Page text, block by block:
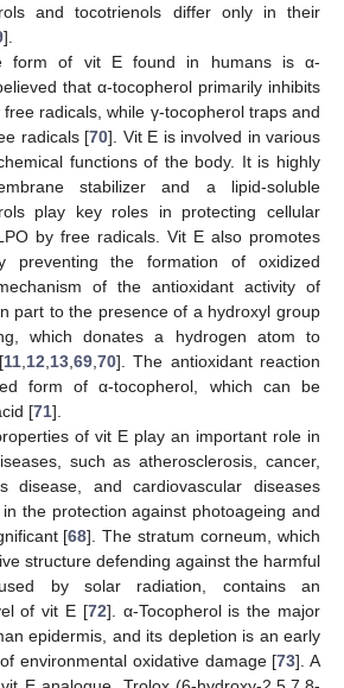
and tocotrienols differ only in their
].
form of vit E found in humans is α-
that α-tocopherol primarily inhibits
radicals, while γ-tocopherol traps and
radicals [70]. Vit E is involved in various
functions of the body. It is highly
stabilizer and a lipid-soluble
play key roles in protecting cellular
by free radicals. Vit E also promotes
preventing the formation of oxidized
of the antioxidant activity of
part to the presence of a hydroxyl group
which donates a hydrogen atom to
11 12 13 69 70]. The antioxidant reaction
form of α-tocopherol, which can be
[71].
of vit E play an important role in
such as atherosclerosis, cancer,
disease, and cardiovascular diseases
the protection against photoageing and
[68]. The stratum corneum, which
structure defending against the harmful
by solar radiation, contains an
of vit E [72]. α-Tocopherol is the major
epidermis, and its depletion is an early
environmental oxidative damage [73]. A